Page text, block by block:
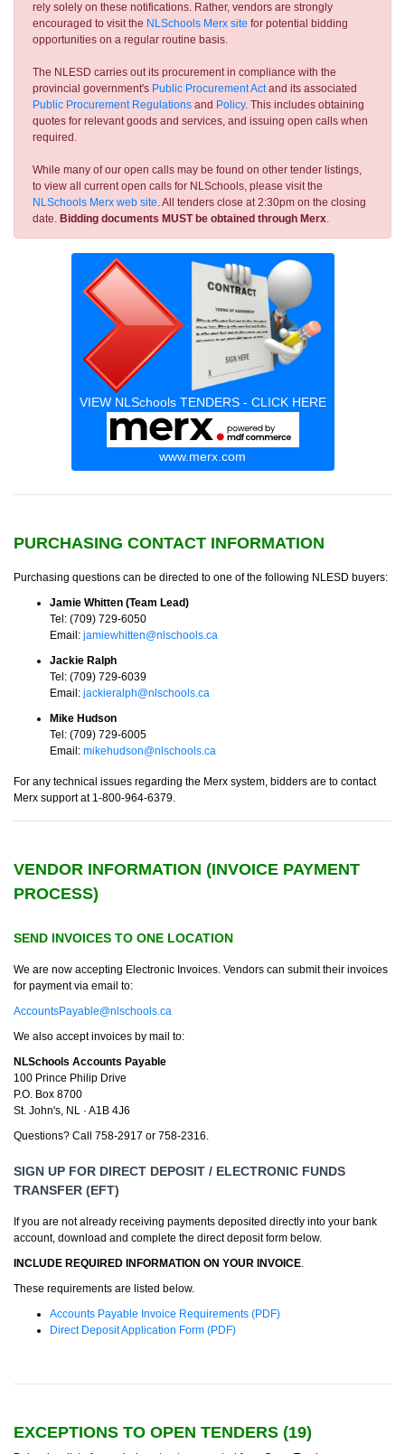
rely solely on these notifications. Rather, vendors are strongly
encouraged to visit the NLSchools Merx site for potential bidding
opportunities on a regular routine basis.
The NLESD carries out its procurement in compliance with the
provincial government's Public Procurement Actand its associated
Public Procurement Regulations and Policy. This includes obtaining
quotes for relevant goods and services, and issuing open calls when
required.
While many of our open calls may be found on other tender listings,
to view all current open calls for NLSchools, please visit the
NLSchools Merx web site. All tenders close at 2:30pm on the closing
date. Bidding documents MUST be obtained through Merx.
VIEW NLSchools TENDERS - CLICK HERE
www.merx.com
PURCHASING CONTACT INFORMATION
Purchasing questions can be directed to one of the following NLESD buyers:
Jamie Whitten (Team Lead)
Tel: (709) 729-6050
Email: jamiewhitten@nlschools.ca
Jackie Ralph
Tel: (709) 729-6039
Email: jackieralph@nlschools.ca
Mike Hudson
Tel: (709) 729-6005
Email: mikehudson@nlschools.ca
For any technical issues regarding the Merx system, bidders are to contact
Merx support at 1-800-964-6379.
VENDOR INFORMATION (INVOICE PAYMENT
PROCESS)
SEND INVOICES TO ONE LOCATION
We are now accepting Electronic Invoices. Vendors can submit their invoices
for payment via email to:
AccountsPayable@nlschools.ca
We also accept invoices by mail to:
NLSchools Accounts Payable
100 Prince Philip Drive
P.O. Box 8700
St. John's, NL · A1B 4J6
Questions? Call 758-2917 or 758-2316.
SIGN UP FOR DIRECT DEPOSIT / ELECTRONIC FUNDS
TRANSFER (EFT)
If you are not already receiving payments deposited directly into your bank
account, download and complete the direct deposit form below.
INCLUDE REQUIRED INFORMATION ON YOUR INVOICE.
These requirements are listed below.
Accounts Payable Invoice Requirements (PDF)
Direct Deposit Application Form (PDF)
EXCEPTIONS TO OPEN TENDERS (19)